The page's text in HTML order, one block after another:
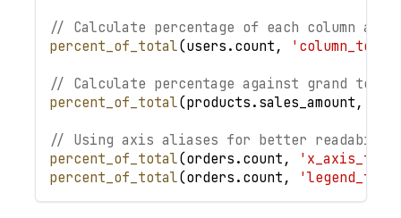
// Calculate percentage of each column
percent_of_total(users . count ,
// Calculate percentage against grand total
percent_of_total(products . sales_amount ,
// Using axis aliases for better
percent_of_total(orders . count ,
percent_of_total(orders . count ,